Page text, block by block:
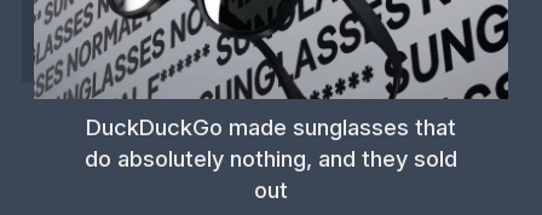
DuckDuckGo made sunglasses that
do absolutely nothing, and they sold
out